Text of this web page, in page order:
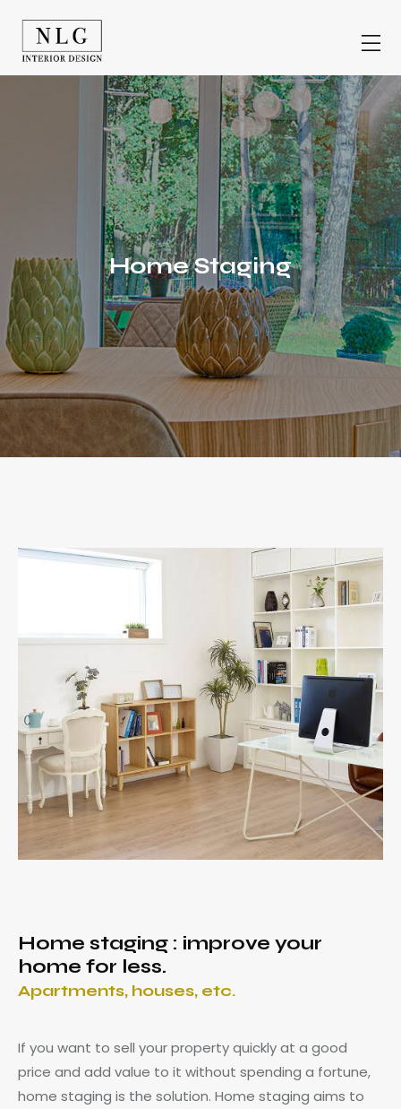
Home Staging
Home staging : improve your
home for less.
Apartments, houses, etc.
If you want to sell your property quickly at a good
price and add value to it without spending a fortune,
home staging is the solution. Home staging aims to